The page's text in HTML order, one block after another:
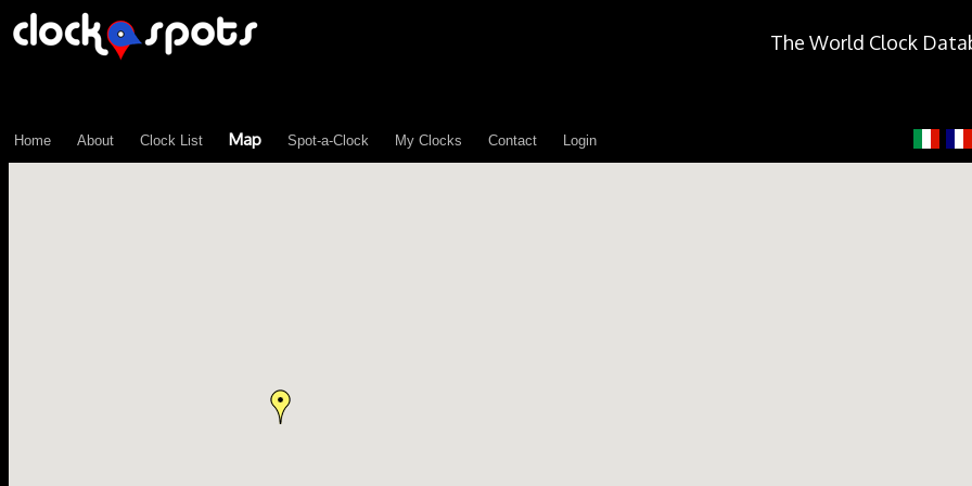
The World Clock
Home About Clock List Map Spot-a-Clock My Clocks Contact Login
\n";